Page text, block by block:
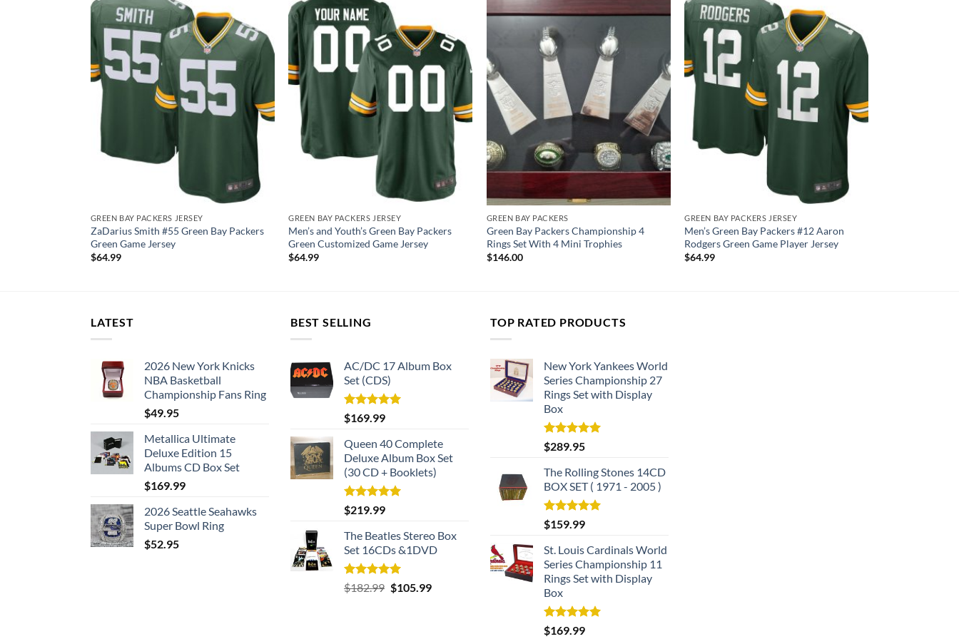
GREEN BAY PACKERS JERSEY
ZaDarius Smith #55 Green Bay Packers
Green Game Jersey
$64.99
GREEN BAY PACKERS JERSEY
Men’s and Youth’s Green Bay Packers
Green Customized Game Jersey
$64.99
GREEN BAY PACKERS
Green Bay Packers Championship 4
Rings Set With 4 Mini Trophies
$146.00
GREEN BAY PACKERS JERSEY
Men’s Green Bay Packers #12 Aaron
Rodgers Green Game Player Jersey
$64.99
LATEST
2026 New York Knicks
NBA Basketball
Championship Fans Ring
$49.95
Metallica Ultimate
Deluxe Edition 15
Albums CD Box Set
$169.99
2026 Seattle Seahawks
Super Bowl Ring
$52.95
BEST SELLING
AC/DC 17 Album Box
Set (CDS)
Rated5.00
out of 5
$169.99
Queen 40 Complete
Deluxe Album Box Set
(30 CD + Booklets)
Rated5.00
out of 5
$219.99
The Beatles Stereo Box
Set 16CDs &1DVD
Rated5.00
out of 5
$182.99 Original
$105.99Current
TOP RATED PRODUCTS
New York Yankees World
Series Championship 27
Rings Set with Display
Box
Rated5.00
out of 5
$289.95
The Rolling Stones 14CD
BOX SET ( 1971 - 2005 )
Rated5.00
out of 5
$159.99
St. Louis Cardinals World
Series Championship 11
Rings Set with Display
Box
Rated5.00
$169.99